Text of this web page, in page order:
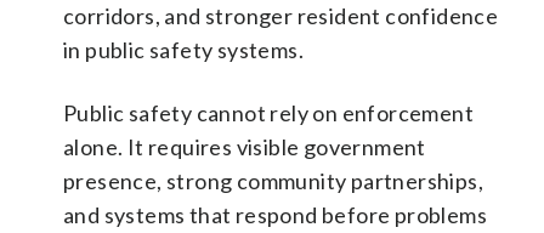
corridors, and stronger resident confidence
in public safety systems.
Public safety cannot rely on enforcement
alone. It requires visible government
presence, strong community partnerships,
and systems that respond before problems